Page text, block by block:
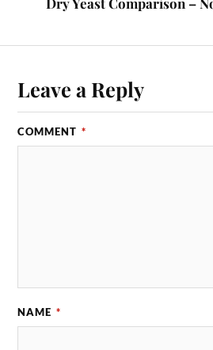
Leave a Reply
COMMENT *
NAME *